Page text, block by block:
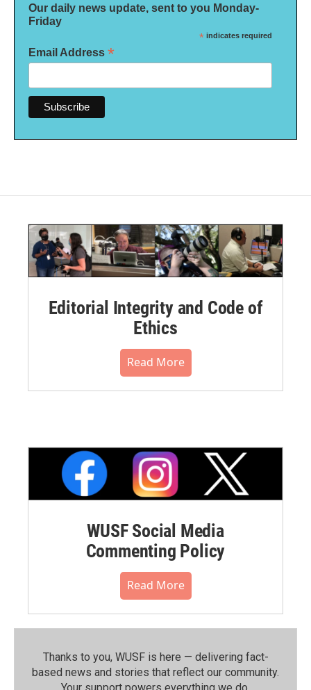
Our daily news update, sent to you Monday-
Friday
* indicates required
Email Address *
Editorial Integrity and Code of
Ethics
Read More
WUSF Social Media
Commenting Policy
Read More
Thanks to you, WUSF is here — delivering fact-
based news and stories that reflect our community.⁠